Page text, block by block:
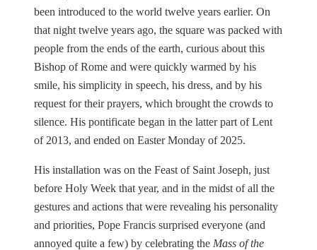
been introduced to the world twelve years earlier. On
that night twelve years ago, the square was packed with
people from the ends of the earth, curious about this
Bishop of Rome and were quickly warmed by his
smile, his simplicity in speech, his dress, and by his
request for their prayers, which brought the crowds to
silence. His pontificate began in the latter part of Lent
of 2013, and ended on Easter Monday of 2025.
His installation was on the Feast of Saint Joseph, just
before Holy Week that year, and in the midst of all the
gestures and actions that were revealing his personality
and priorities, Pope Francis surprised everyone (and
annoyed quite a few) by celebrating the Mass of the